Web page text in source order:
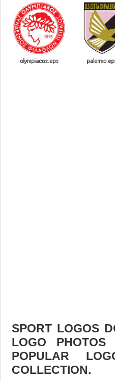
SPORT LOGOS
LOGO
POPULAR
COLLECTION.